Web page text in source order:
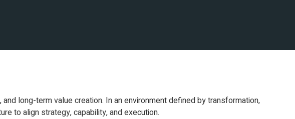
long-term value creation. In an environment defined by transformation,
to align strategy, capability, and execution.